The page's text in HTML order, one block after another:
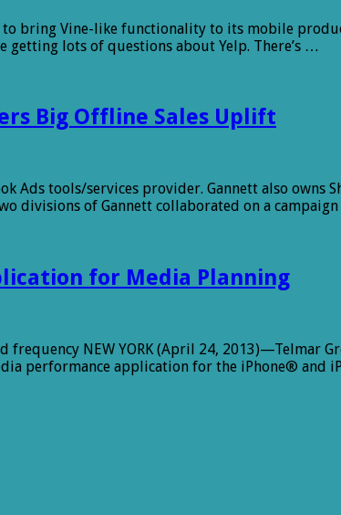
Vine-like functionality to its mobile
getting lots of questions about Yelp. There’s …
Big Offline Sales Uplift
Ads tools/services provider. Gannett also
divisions of Gannett collaborated on a
for Media Planning
frequency NEW YORK (April 24,
performance application for the iPhone® and